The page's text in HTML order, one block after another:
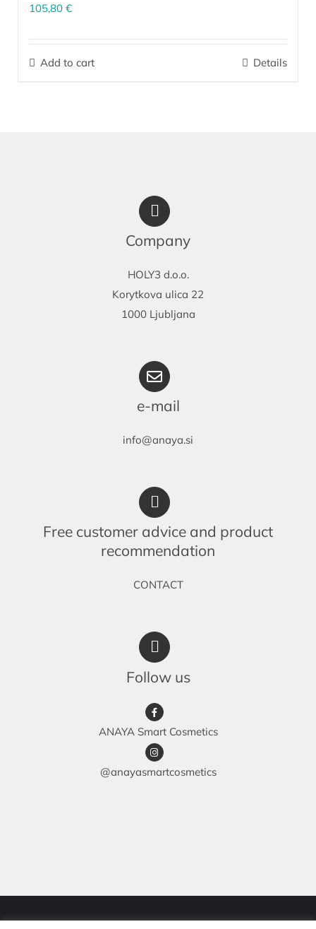
105,80 €
arms, elbows, shins, knees, feet, heels). It is indispensable as
Add to cart Details
Company
HOLY3 d.o.o.
Korytkova ulica 22
1000 Ljubljana
e-mail
info@anaya.si
Free customer advice and product
recommendation
CONTACT
Follow us
ANAYA Smart Cosmetics
@anayasmartcosmetics